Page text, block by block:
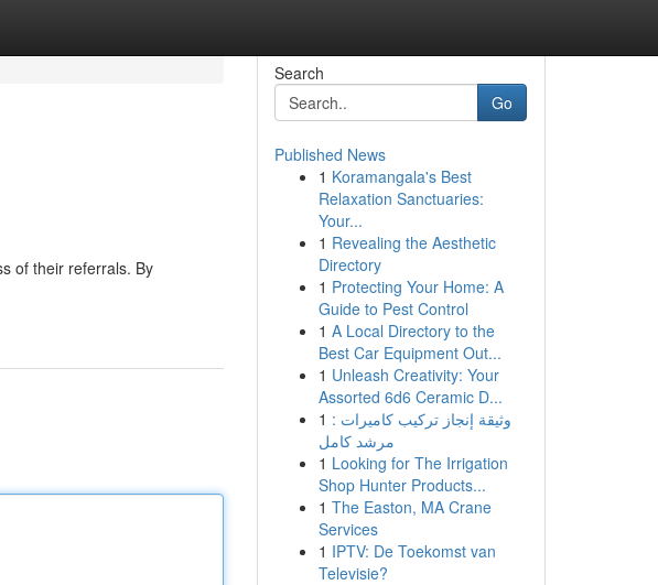
of their referrals. By
Search
Go
Published News
1 Koramangala's Best
Relaxation Sanctuaries:
Your...
1 Revealing the Aesthetic
Directory
1 Protecting Your Home: A
Guide to Pest Control
1 A Local Directory to the
Best Car Equipment Out...
1 Unleash Creativity: Your
Assorted 6d6 Ceramic D...
1 وثيقة إنجاز تركيب كاميرات :
مرشد كامل
1 Looking for The Irrigation
Shop Hunter Products...
1 The Easton, MA Crane
Services
1 IPTV: De Toekomst van
Televisie?